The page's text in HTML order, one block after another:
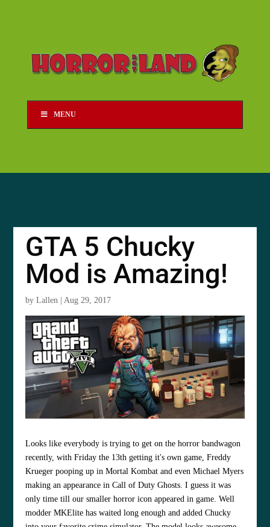
MENU
GTA 5 Chucky
Mod is Amazing!
byLallen |Aug 29, 2017
Looks like everybody is trying to get on the horror bandwagon
recently, with Friday the 13th getting it's own game, Freddy
Krueger pooping up in Mortal Kombat and even Michael Myers
making an appearance in Call of Duty Ghosts. I guess it was
only time till our smaller horror icon appeared in game. Well
modder MKElite has waited long enough and added Chucky